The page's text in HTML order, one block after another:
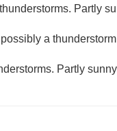
Partly
a
Partly